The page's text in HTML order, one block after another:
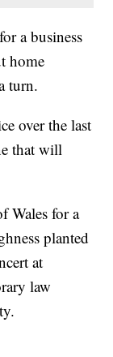
a business
home
turn.
over the last
that will
Wales for a
planted
at
law